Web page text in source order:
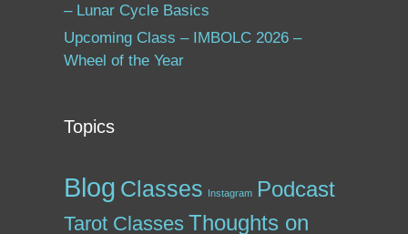
– Lunar Cycle Basics
Upcoming Class – IMBOLC 2026 –
Wheel of the Year
Topics
Blog Classes Instagram Podcast
Tarot Classes Thoughts on